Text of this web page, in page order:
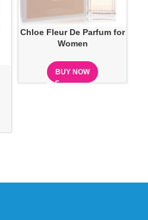
Chloe Fleur De Parfum for
Women
BUY NOW